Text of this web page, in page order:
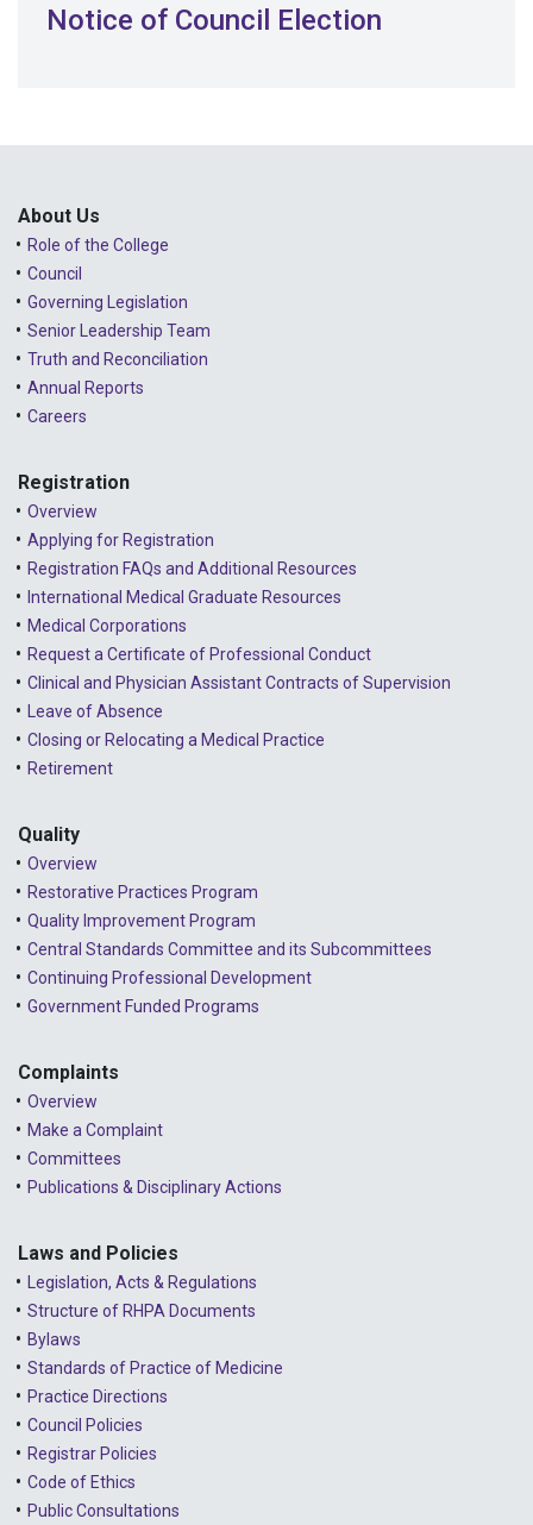
Notice of Council Election
About Us
Role of the College
Council
Governing Legislation
Senior Leadership Team
Truth and Reconciliation
Annual Reports
Careers
Registration
Overview
Applying for Registration
Registration FAQs and Additional Resources
International Medical Graduate Resources
Medical Corporations
Request a Certificate of Professional Conduct
Clinical and Physician Assistant Contracts of Supervision
Leave of Absence
Closing or Relocating a Medical Practice
Retirement
Quality
Overview
Restorative Practices Program
Quality Improvement Program
Central Standards Committee and its Subcommittees
Continuing Professional Development
Government Funded Programs
Complaints
Overview
Make a Complaint
Committees
Publications & Disciplinary Actions
Laws and Policies
Legislation, Acts & Regulations
Structure of RHPA Documents
Bylaws
Standards of Practice of Medicine
Practice Directions
Council Policies
Registrar Policies
Code of Ethics
Public Consultations